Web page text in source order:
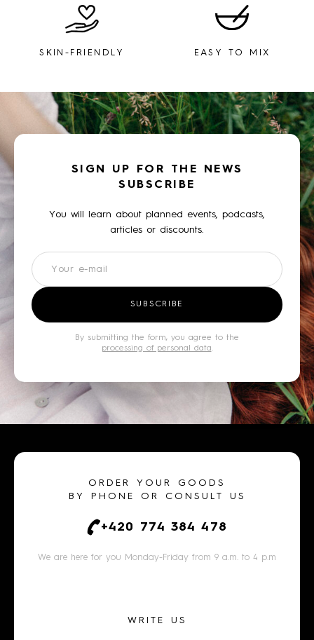
SKIN-FRIENDLY EASY TO MIX
SIGN UP FOR THE NEWS
SUBSCRIBE
You will learn about planned events, podcasts,
articles or discounts.
Newsletter
SUBSCRIBE
By submitting the form, you agree to the
processing of personal data.
ORDER YOUR GOODS
BY PHONE OR CONSULT US
+420 774 384 478
We are here for you Monday-Friday from 9 a.m. to 4 p.m
WRITE US